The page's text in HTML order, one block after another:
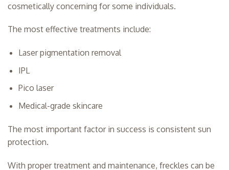
cosmetically concerning for some individuals.
The most effective treatments include:
Laser pigmentation removal
IPL
Pico laser
Medical-grade skincare
The most important factor in success is consistent sun
protection.
With proper treatment and maintenance, freckles can be